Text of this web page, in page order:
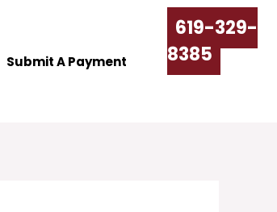
Submit A Payment
619-329-
8385